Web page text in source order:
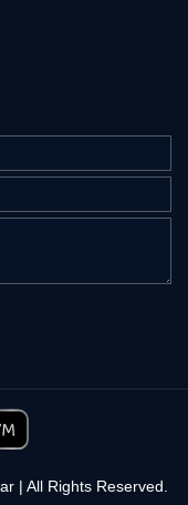
| All Rights Reserved.